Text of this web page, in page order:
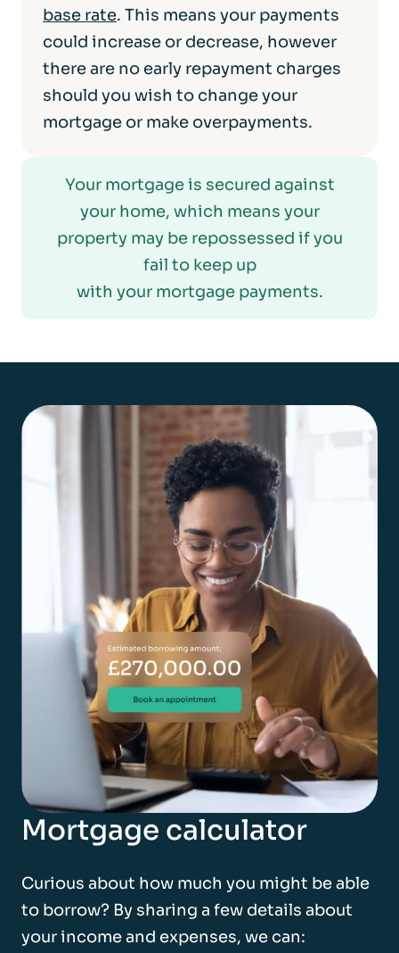
base rate. This means your payments
could increase or decrease, however
there are no early repayment charges
should you wish to change your
mortgage or make overpayments.
Your mortgage is secured against
your home, which means your
property may be repossessed if you
fail to keep up
with your mortgage payments.
Mortgage calculator
Curious about how much you might be able
to borrow? By sharing a few details about
your income and expenses, we can: